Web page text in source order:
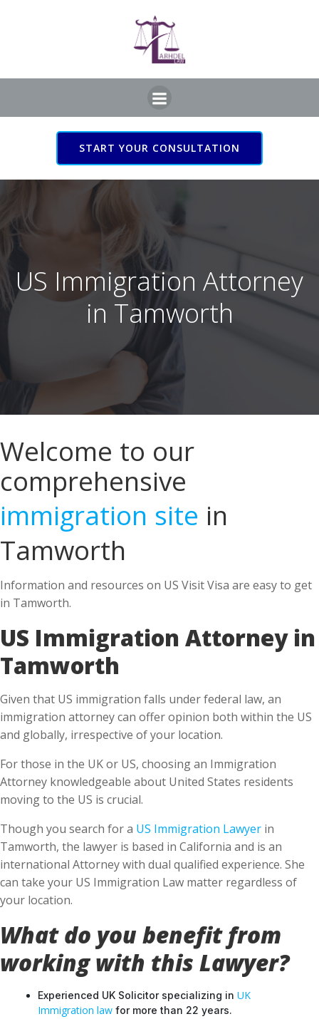
START YOUR CONSULTATION
US Immigration Attorney
in Tamworth
Welcome to our
comprehensive
immigration site in
Tamworth
Information and resources on US Visit Visa are easy to get
in Tamworth.
US Immigration Attorney in
Tamworth
Given that US immigration falls under federal law, an
immigration attorney can offer opinion both within the US
and globally, irrespective of your location.
For those in the UK or US, choosing an Immigration
Attorney knowledgeable about United States residents
moving to the US is crucial.
Though you search for a US Immigration Lawyer in
Tamworth, the lawyer is based in California and is an
international Attorney with dual qualified experience. She
can take your US Immigration Law matter regardless of
your location.
What do you benefit from
working with this Lawyer?
Experienced UK Solicitor specializing in UK
Immigration law for more than 22 years.